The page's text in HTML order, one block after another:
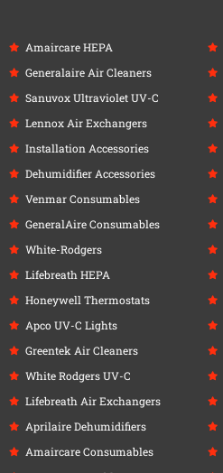
Amaircare HEPA
Generalaire Air Cleaners
Sanuvox Ultraviolet UV-C
Lennox Air Exchangers
Installation Accessories
Dehumidifier Accessories
Venmar Consumables
GeneralAire Consumables
White-Rodgers
Lifebreath HEPA
Honeywell Thermostats
Apco UV-C Lights
Greentek Air Cleaners
White Rodgers UV-C
Lifebreath Air Exchangers
Aprilaire Dehumidifiers
Amaircare Consumables